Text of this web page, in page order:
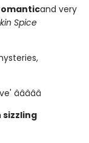
and very
Spice
â­â­â­â­â­